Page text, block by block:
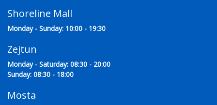
Shoreline Mall
Monday - Sunday: 10:00 - 19:30
Zejtun
Monday - Saturday: 08:30 - 20:00
Sunday: 08:30 - 18:00
Mosta